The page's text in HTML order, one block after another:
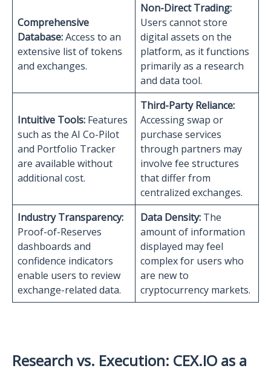
Comprehensive
Database:Access to an
extensive list of tokens
and exchanges.
Non-Direct Trading:
Users cannot store
digital assets on the
platform, as it functions
primarily as a research
and data tool.
Intuitive Tools: Features
such as the AI Co-Pilot
and Portfolio Tracker
are available without
additional cost.
Third-Party Reliance:
Accessing swap or
purchase services
through partners may
involve fee structures
that differ from
centralized exchanges.
Industry Transparency:
Proof-of-Reserves
dashboards and
confidence indicators
enable users to review
exchange-related data.
Data Density: The
amount of information
displayed may feel
complex for users who
are new to
cryptocurrency markets.
Research vs. Execution: CEX.IO as a